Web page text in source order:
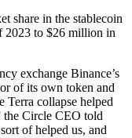
share in the stablecoin
2023 to $26 million in
exchange Binance’s
of its own token and
Terra collapse helped
the Circle CEO told
of helped us, and